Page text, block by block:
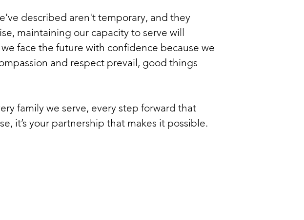
described aren't temporary, and they
maintaining our capacity to serve will
face the future with confidence because we
and respect prevail, good things
family we serve, every step forward that
it’s your partnership that makes it possible.